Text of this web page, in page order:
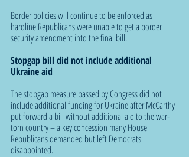
Border policies will continue to be enforced as
hardline Republicans were unable to get a border
security amendment into the final bill.
Stopgap bill did not include additional
Ukraine aid
The stopgap measure passed by Congress did not
include additional funding for Ukraine after McCarthy
put forward a bill without additional aid to the war-
torn country – a key concession many House
Republicans demanded but left Democrats
disappointed.